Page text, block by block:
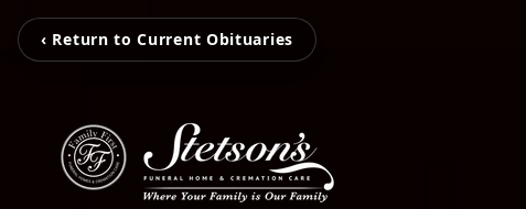
‹ Return to Current Obituaries